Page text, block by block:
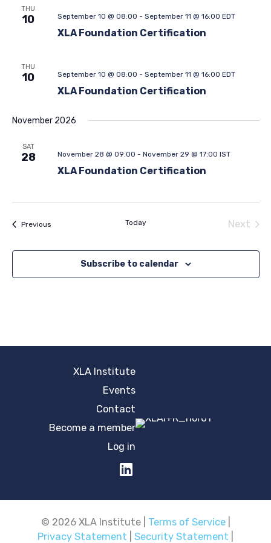
THU
10
XLA Foundation Certification
September 10 @ 08:00 - September 11 @ 16:00 EDT
THU
10
XLA Foundation Certification
September 10 @ 08:00 - September 11 @ 16:00 EDT
November 2026
SAT
28
XLA Foundation Certification
November 28 @ 09:00 - November 29 @ 17:00 IST
PreviousEvents Today
Next
Subscribe to calendar
XLA Institute
Events
Contact
Become a member
Log in
© 2026 XLA Institute | Terms of Service|
Privacy Statement
Security Statement